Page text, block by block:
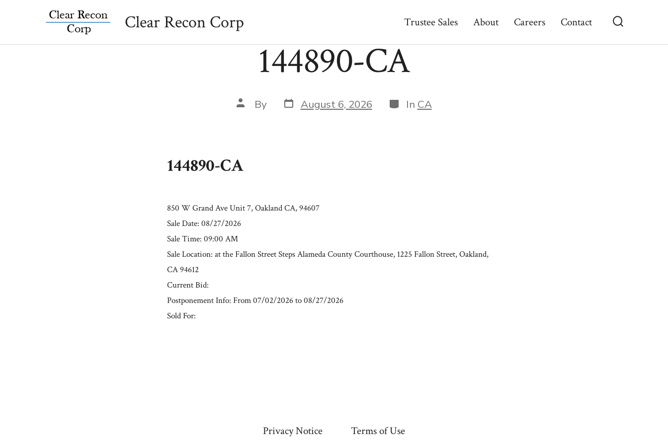
Toggle
Clear Recon Corp Trustee Sales About Careers Contact
144890-CA
Post
author
By Post
date
August 6, 2026 Categories
In CA
144890-CA
850 W Grand Ave Unit 7, Oakland CA, 94607
Sale Date: 08/27/2026
Sale Time: 09:00 AM
Sale Location: at the Fallon Street Steps Alameda County Courthouse, 1225 Fallon Street, Oakland,
CA 94612
Current Bid:
Postponement Info: From 07/02/2026 to 08/27/2026
Sold For:
Privacy Notice Terms of Use